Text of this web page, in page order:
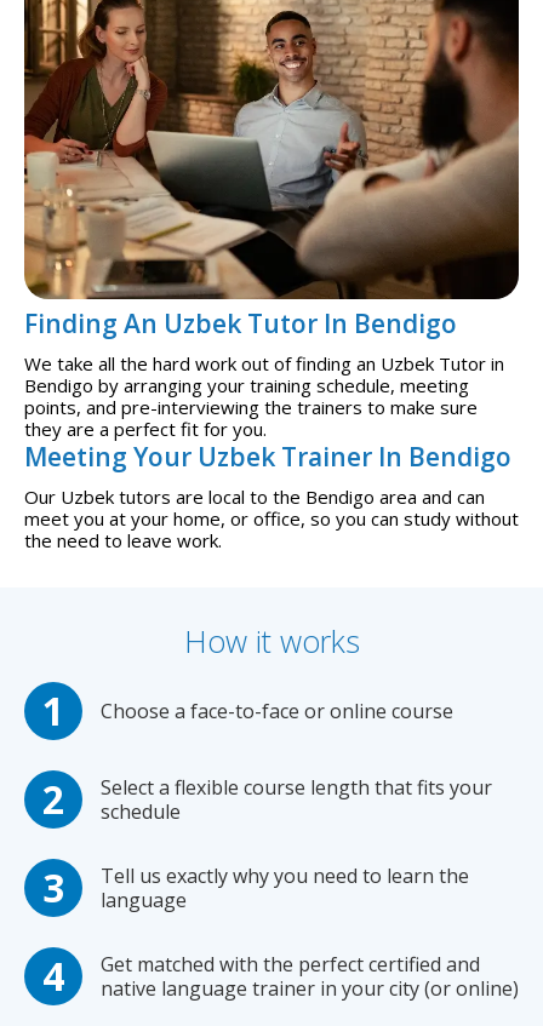
Finding An Uzbek Tutor In Bendigo
We take all the hard work out of finding an Uzbek Tutor in
Bendigo by arranging your training schedule, meeting
points, and pre-interviewing the trainers to make sure
they are a perfect fit for you.
Meeting Your Uzbek Trainer In Bendigo
Our Uzbek tutors are local to the Bendigo area and can
meet you at your home, or office, so you can study without
the need to leave work.
How it works
Choose a face-to-face or online course
Select a flexible course length that fits your
schedule
Tell us exactly why you need to learn the
language
Get matched with the perfect certified and
native language trainer in your city (or online)